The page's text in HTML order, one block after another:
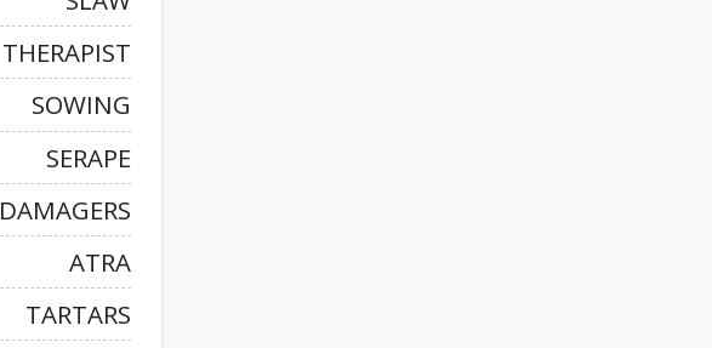
THERAPIST
SOWING
SERAPE
DAMAGERS
ATRA
TARTARS